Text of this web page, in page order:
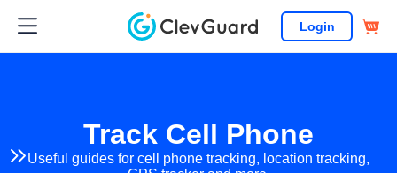
Login
Track Cell Phone
Useful guides for cell phone tracking, location tracking,